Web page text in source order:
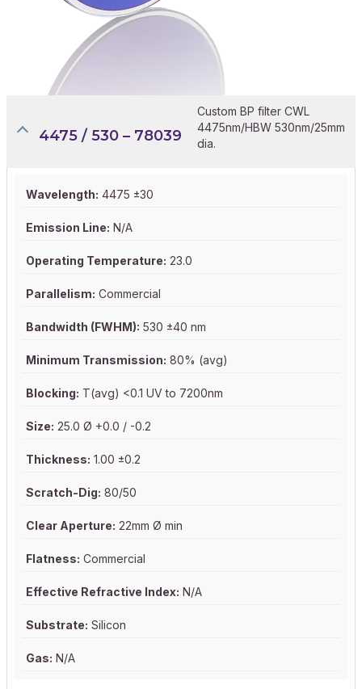
4475 / 530 – 78039
Custom BP filter CWL
4475nm/HBW 530nm/25mm
dia.
Wavelength: 4475 ±30
Emission Line: N/A
Operating Temperature: 23.0
Parallelism: Commercial
Bandwidth (FWHM): 530 ±40 nm
Minimum Transmission: 80% (avg)
Blocking: T(avg) <0.1 UV to 7200nm
Size: 25.0 Ø +0.0 / -0.2
Thickness: 1.00 ±0.2
Scratch-Dig: 80/50
Clear Aperture: 22mm Ø min
Flatness: Commercial
Effective Refractive Index: N/A
Substrate: Silicon
Gas: N/A